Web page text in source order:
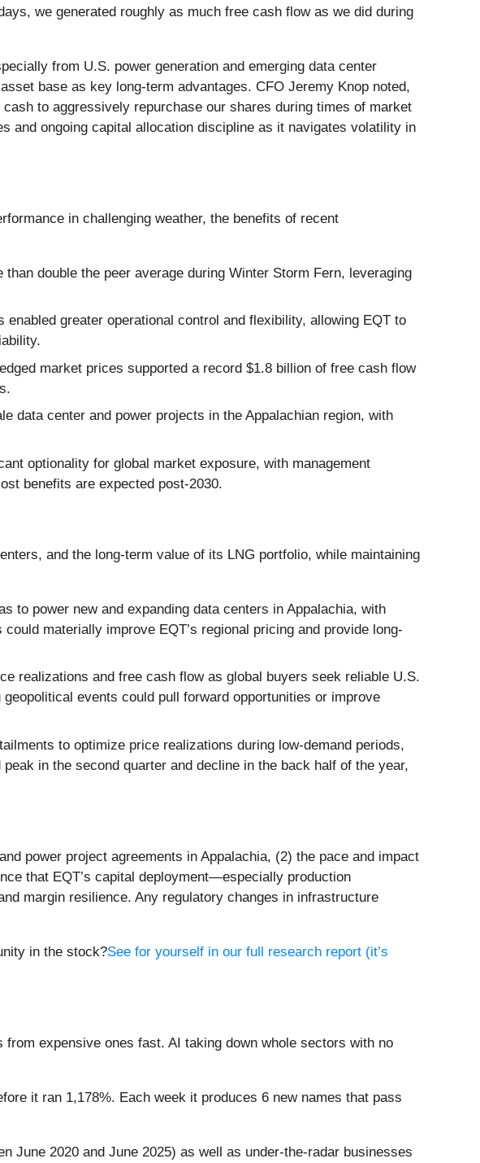
we generated roughly as much free cash flow as we did during
from U.S. power generation and emerging data center
base as key long-term advantages. CFO Jeremy Knop noted,
to aggressively repurchase our shares during times of market
and ongoing capital allocation discipline as it navigates volatility in
in challenging weather, the benefits of recent
double the peer average during Winter Storm Fern, leveraging
greater operational control and flexibility, allowing EQT to
market prices supported a record $1.8 billion of free cash flow
data center and power projects in the Appalachian region, with
optionality for global market exposure, with management
benefits are expected post-2030.
and the long-term value of its LNG portfolio, while maintaining
to power new and expanding data centers in Appalachia, with
materially improve EQT’s regional pricing and provide long-
realizations and free cash flow as global buyers seek reliable U.S.
events could pull forward opportunities or improve
to optimize price realizations during low-demand periods,
in the second quarter and decline in the back half of the year,
power project agreements in Appalachia, (2) the pace and impact
that EQT’s capital deployment—especially production
margin resilience. Any regulatory changes in infrastructure
in the stock?See for yourself in our full research report (it’s
expensive ones fast. AI taking down whole sectors with no
it ran 1,178%. Each week it produces 6 new names that pass
June 2020 and June 2025) as well as under-the-radar businesses